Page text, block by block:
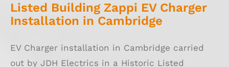
Listed Building Zappi EV Charger
Installation in Cambridge
EV Charger installation in Cambridge carried
out by JDH Electrics in a Historic Listed